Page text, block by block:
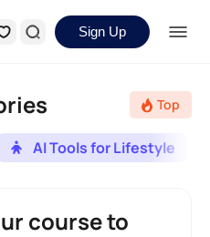
Sign Up
Top
AI Tools for Lifestyle
course to